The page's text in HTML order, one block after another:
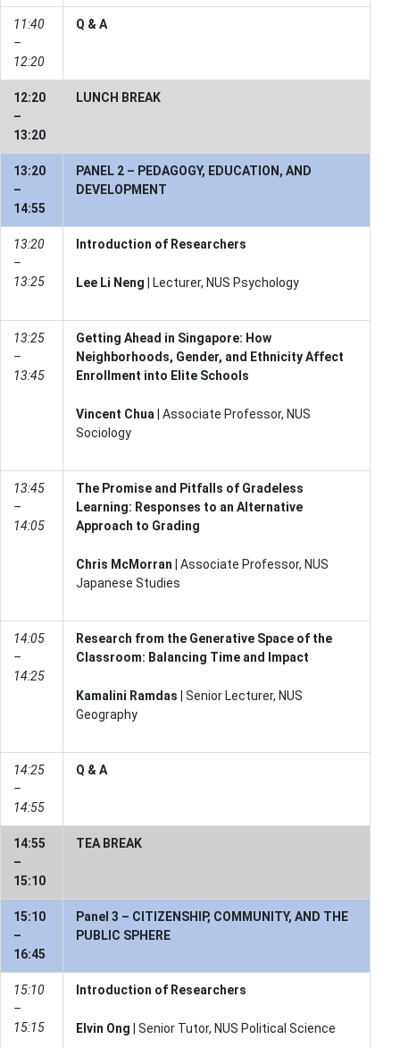
11:40
–
12:20
Q & A
12:20
–
13:20
LUNCH BREAK
13:20
–
14:55
PANEL 2 – PEDAGOGY, EDUCATION, AND
DEVELOPMENT
13:20
–
13:25
Introduction of Researchers
Lee Li Neng | Lecturer, NUS Psychology
13:25
–
13:45
Getting Ahead in Singapore: How
Neighborhoods, Gender, and Ethnicity Affect
Enrollment into Elite Schools
Vincent Chua
| Associate Professor, NUS
Sociology
13:45
–
14:05
The Promise and Pitfalls of Gradeless
Learning: Responses to an Alternative
Approach to Grading
Chris McMorran | Associate Professor, NUS
Japanese Studies
14:05
–
14:25
Research from the Generative Space of the
Classroom: Balancing Time and Impact
Kamalini Ramdas
| Senior Lecturer, NUS
Geography
14:25
–
14:55
Q & A
14:55
–
15:10
TEA BREAK
15:10
–
16:45
Panel 3 – CITIZENSHIP, COMMUNITY, AND THE
PUBLIC SPHERE
15:10
–
15:15
Introduction of Researchers
Elvin Ong | Senior Tutor, NUS Political Science